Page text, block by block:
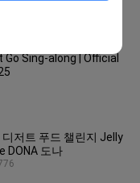
Go Sing-along | Official
저트 푸드 챌린지 Jelly
DONA 도나